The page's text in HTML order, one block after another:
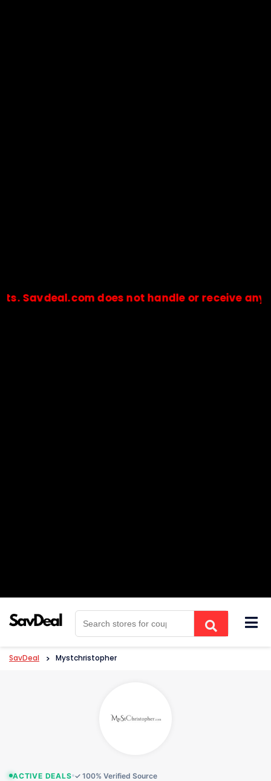
does not handle or receive any
🔒Payments are processed only by official stores &
SavDeal > Mystchristopher
ACTIVE DEALS ✓ 100% Verified Source